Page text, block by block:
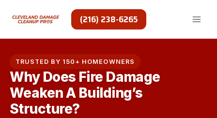
(216) 238-6265
TRUSTED BY 150+ HOMEOWNERS
Why Does Fire Damage
Weaken A Building’s
Structure?